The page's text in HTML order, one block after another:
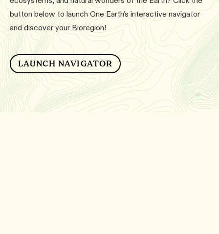
button below to launch One Earth's interactive navigator
and discover your Bioregion!
LAUNCH NAVIGATOR